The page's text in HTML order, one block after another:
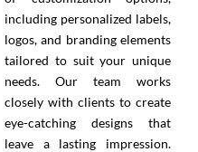
including personalized labels,
logos, and branding elements
tailored to suit your unique
needs. Our team works
closely with clients to create
eye-catching designs that
leave a lasting impression.